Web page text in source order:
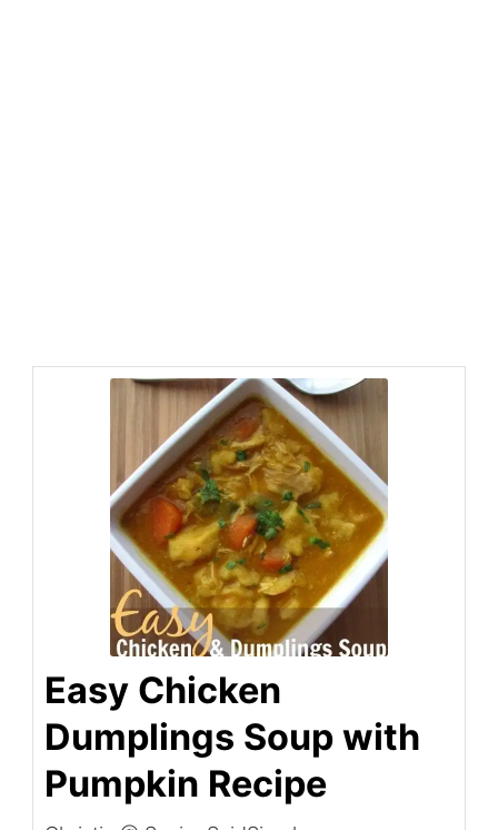
Easy Chicken
Dumplings Soup with
Pumpkin Recipe